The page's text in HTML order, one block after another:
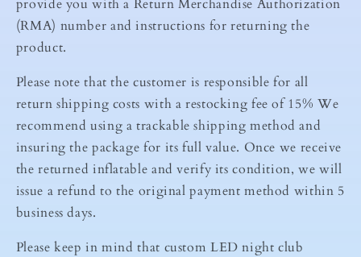
provide you with a Return Merchandise Authorization
(RMA) number and instructions for returning the
product.
Please note that the customer is responsible for all
return shipping costs with a restocking fee of 15% We
recommend using a trackable shipping method and
insuring the package for its full value. Once we receive
the returned inflatable and verify its condition, we will
issue a refund to the original payment method within 5
business days.
Please keep in mind that custom LED night club